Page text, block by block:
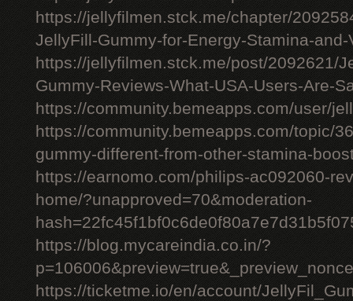
https://jellyfilmen.stck.me/chapter/
JellyFill-Gummy-for-Energy-Stamina-
https://jellyfilmen.stck.me/post/2092621/
Gummy-Reviews-What-USA-Users-Are-
https://community.bemeapps.com/user/
https://community.bemeapps.com/topic/
gummy-different-from-other-stamina-
https://earnomo.com/philips-ac092060-
home/?unapproved=70&moderation-
https://blog.mycareindia.co.in/?
https://ticketme.io/en/account/